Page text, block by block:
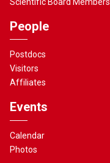
People
Postdocs
Visitors
Affiliates
Events
Calendar
Photos